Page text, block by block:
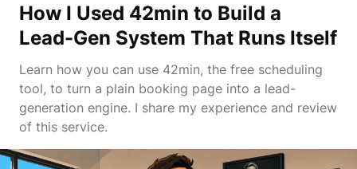
How I Used 42min to Build a
Lead-Gen System That Runs Itself
Learn how you can use 42min, the free scheduling
tool, to turn a plain booking page into a lead-
generation engine. I share my experience and review
of this service.